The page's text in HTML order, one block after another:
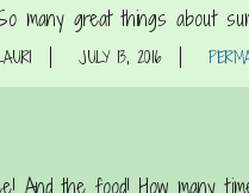
many great things about
JULY 13, 2016
And the food! How many